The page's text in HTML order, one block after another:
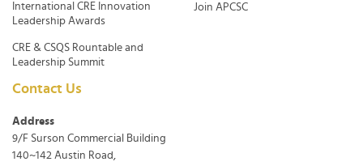
International CRE Innovation
Leadership Awards
CRE & CSQS Rountable and
Leadership Summit
Join APCSC
Contact Us
Address
9/F Surson Commercial Building
140~142 Austin Road,